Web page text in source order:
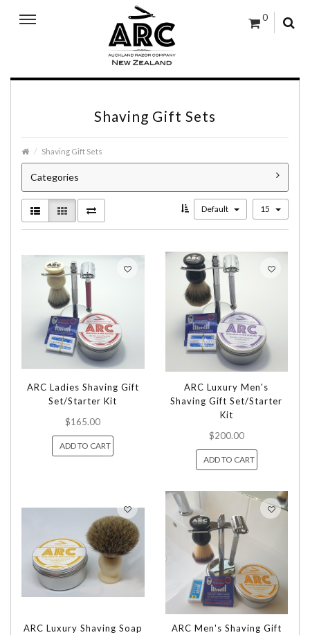
0
Shaving Gift Sets
Shaving Gift Sets
Categories
Default 15
ARC Ladies Shaving Gift
Set/Starter Kit
$165.00
ADD TO CART
ARC Luxury Men's
Shaving Gift Set/Starter
Kit
$200.00
ADD TO CART
ARC Luxury Shaving Soap
ARC Men's Shaving Gift